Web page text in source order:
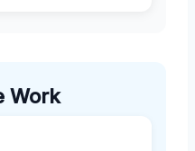
Work